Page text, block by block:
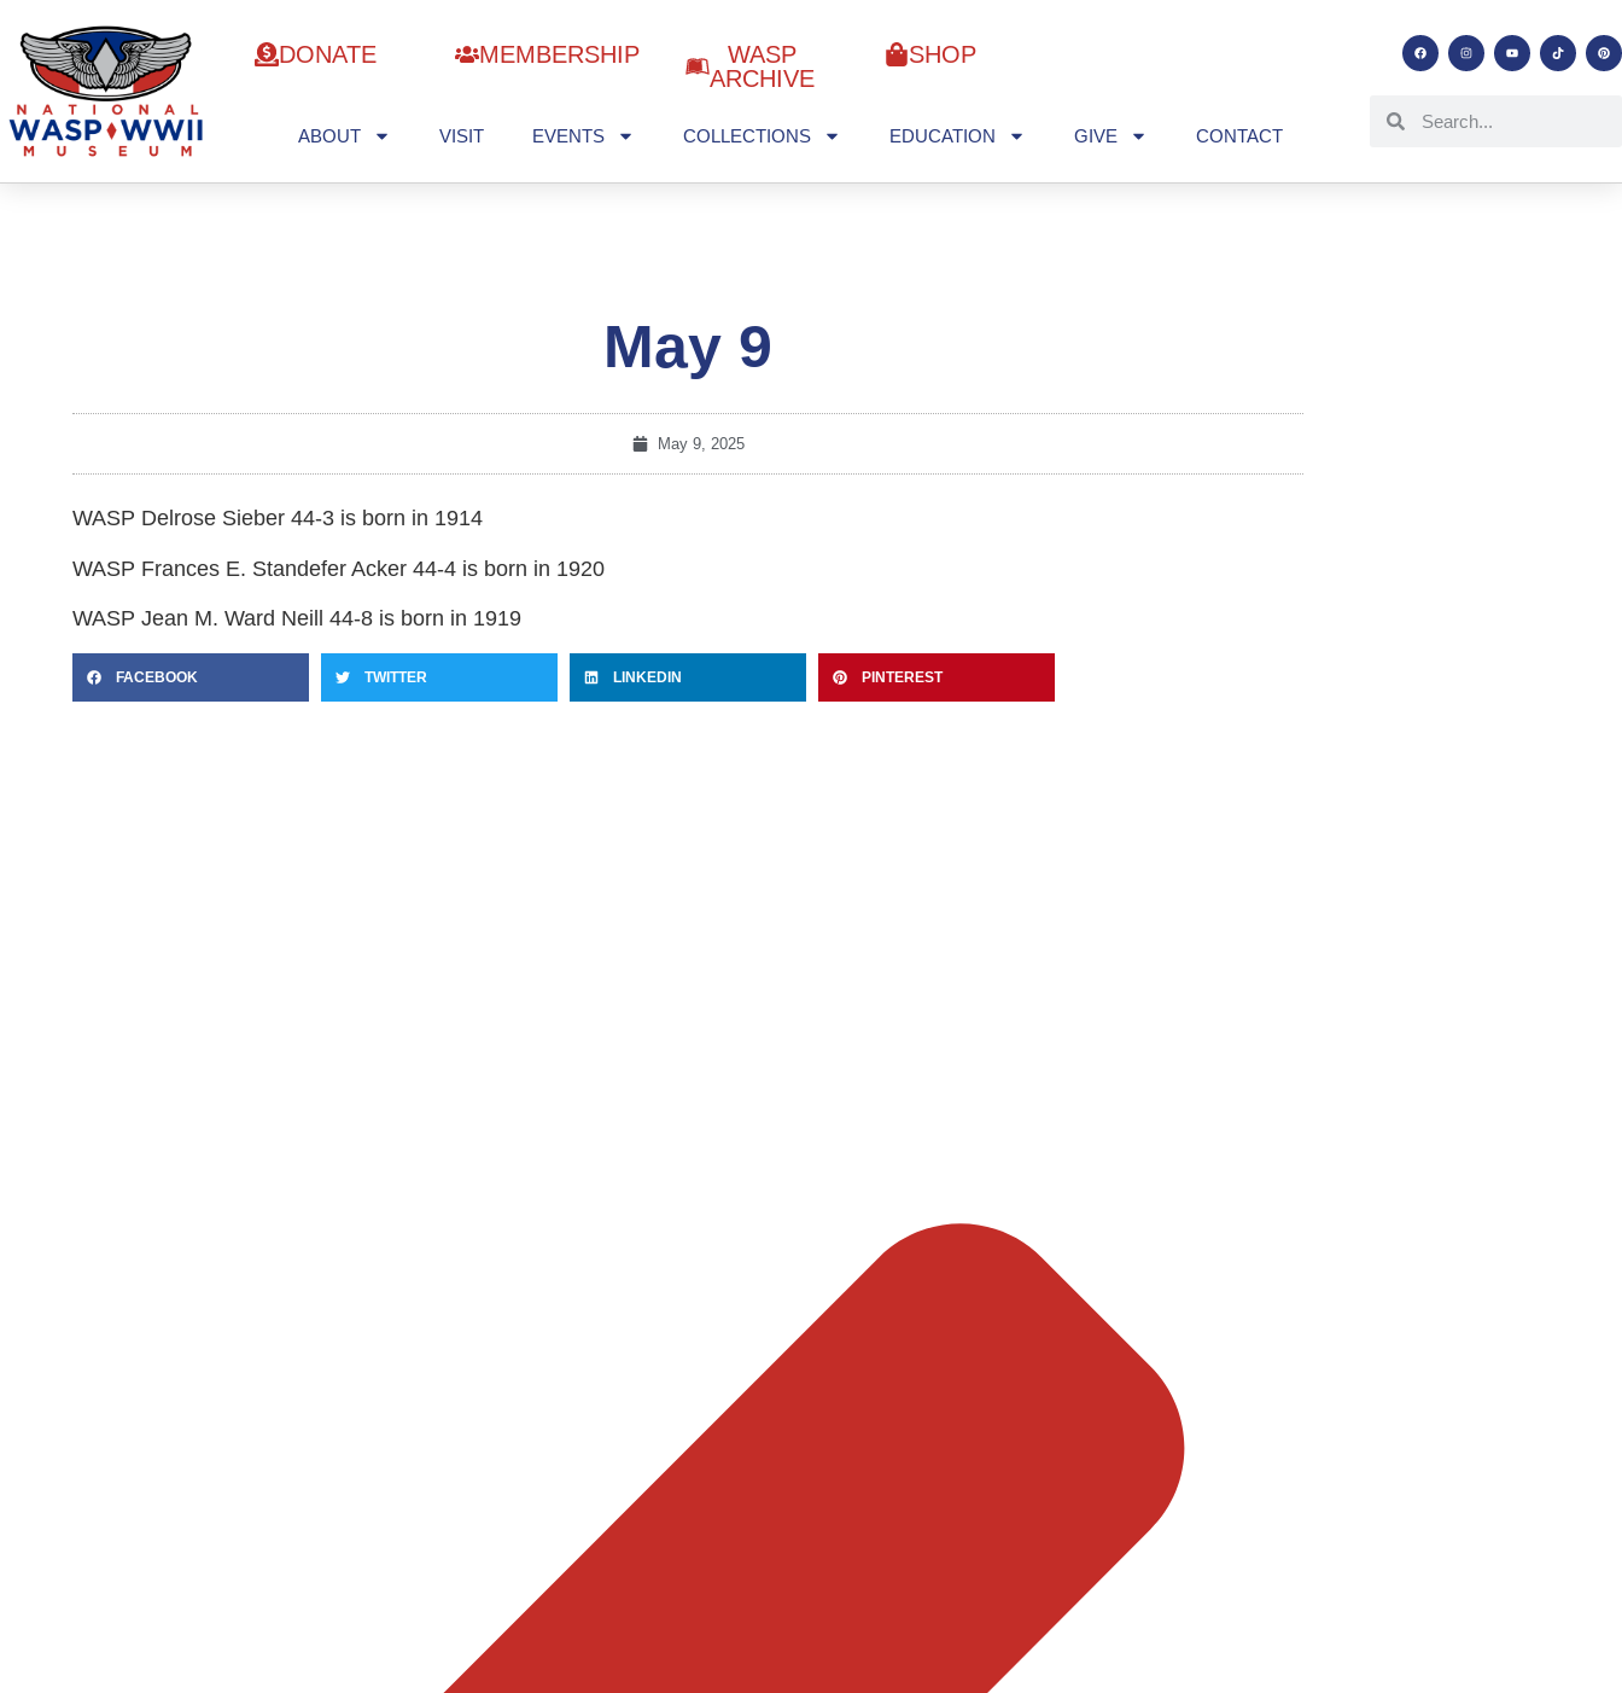
DONATE MEMBERSHIP
WASP
ARCHIVE
SHOP
ABOUT VISIT EVENTS COLLECTIONS EDUCATION GIVE CONTACT
May 9
May 9, 2025
WASP Delrose Sieber 44-3 is born in 1914
WASP Frances E. Standefer Acker 44-4 is born in 1920
WASP Jean M. Ward Neill 44-8 is born in 1919
FACEBOOK TWITTER LINKEDIN PINTEREST